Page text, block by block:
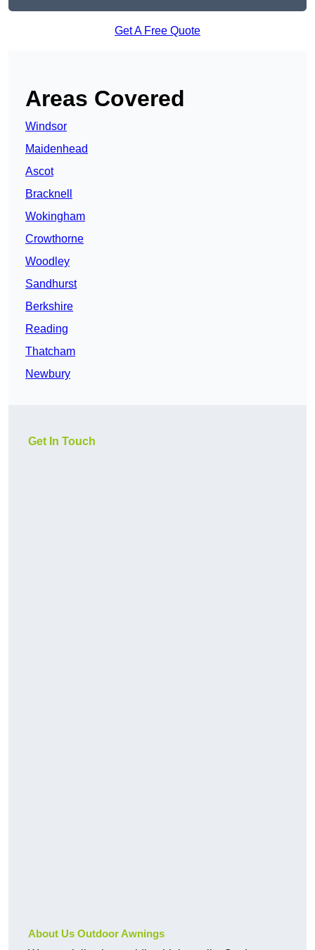
Get A Free Quote
Areas Covered
Windsor
Maidenhead
Ascot
Bracknell
Wokingham
Crowthorne
Woodley
Sandhurst
Berkshire
Reading
Thatcham
Newbury
Get In Touch
About Us Outdoor Awnings